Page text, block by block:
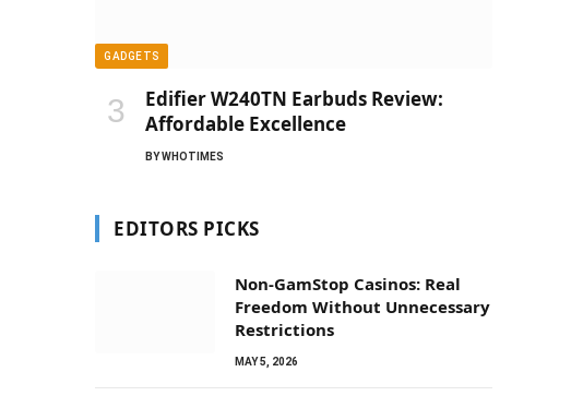
GADGETS
Edifier W240TN Earbuds Review:
Affordable Excellence
BYWHOTIMES
EDITORS PICKS
Non-GamStop Casinos: Real
Freedom Without Unnecessary
Restrictions
MAY 5, 2026